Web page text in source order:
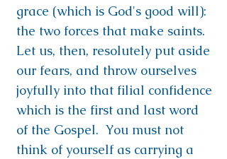
grace (which is God's good will):
the two forces that make saints.
Let us, then, resolutely put aside
our fears, and throw ourselves
joyfully into that filial confidence
which is the first and last word
of the Gospel. You must not
think of yourself as carrying a